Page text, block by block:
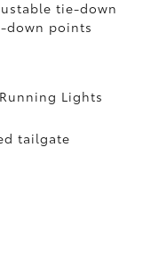
tie-down
down points
Lights
tailgate